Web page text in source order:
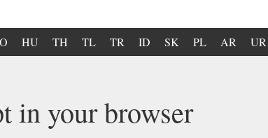
HU TH TL TR ID SK PL AR UR
in your browser